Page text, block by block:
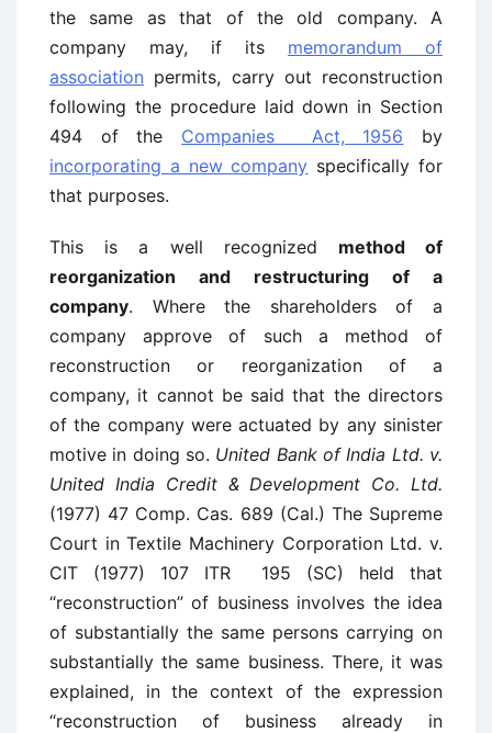
the same as that of the old company. A
company may, if its memorandum of
association permits, carry out reconstruction
following the procedure laid down in Section
494 of the Companies Act, 1956 by
incorporating a new company specifically for
that purposes.
This is a well recognized method of
reorganization and restructuring of a
company. Where the shareholders of a
company approve of such a method of
reconstruction or reorganization of a
company, it cannot be said that the directors
of the company were actuated by any sinister
motive in doing so. United Bank of India Ltd. v.
United India Credit & Development Co. Ltd.
(1977) 47 Comp. Cas. 689 (Cal.) The Supreme
Court in Textile Machinery Corporation Ltd. v.
CIT (1977) 107 ITR 195 (SC) held that
“reconstruction” of business involves the idea
of substantially the same persons carrying on
substantially the same business. There, it was
explained, in the context of the expression
“reconstruction of business already in